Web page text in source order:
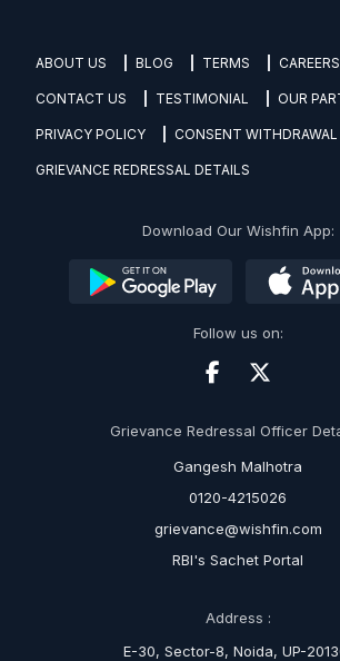
ABOUT US BLOG TERMS CAREERS
CONTACT US TESTIMONIAL OUR
PRIVACY POLICY CONSENT WITHDRAWAL
GRIEVANCE REDRESSAL DETAILS
Download Our Wishfin App:
Follow us on:
Grievance Redressal Officer
Gangesh Malhotra
0120-4215026
grievance@wishfin.com
RBI's Sachet Portal
Address :
E-30, Sector-8, Noida, UP-